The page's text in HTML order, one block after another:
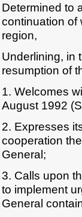
Determined to
continuation of
region,
Underlining, in
resumption of
1. Welcomes
August 1992
2. Expresses
cooperation
General;
3. Calls upon
to implement
General